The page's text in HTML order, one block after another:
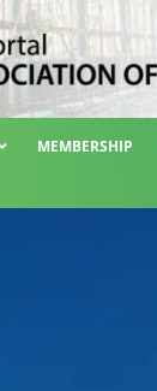
MEMBERSHIP